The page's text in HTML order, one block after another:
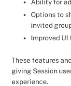
Ability for
Options to
invited
Improved
These features
giving Session
experience.